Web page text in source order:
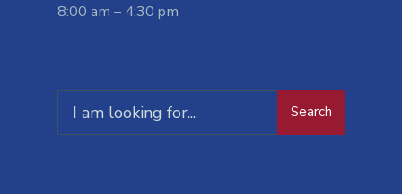
8:00 am – 4:30 pm
Search